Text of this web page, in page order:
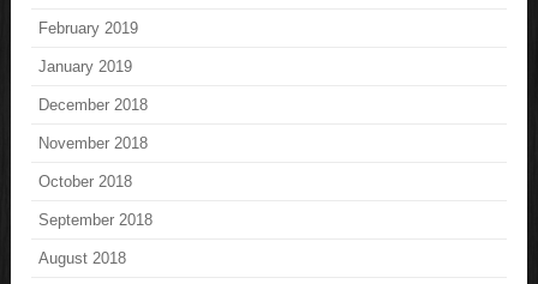
February 2019
January 2019
December 2018
November 2018
October 2018
September 2018
August 2018